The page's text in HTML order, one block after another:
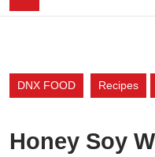
DNX FOOD Recipes
Honey Soy